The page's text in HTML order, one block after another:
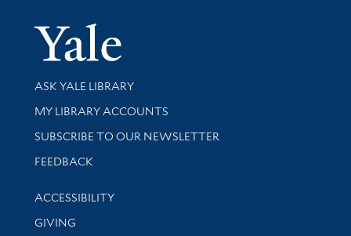
Yale
Library Services
ASK YALE LIBRARY
Get research help and support
MY LIBRARY ACCOUNTS
SUBSCRIBE TO OUR NEWSLETTER
Stay updated with library news and events
FEEDBACK
Library Information
ACCESSIBILITY
GIVING